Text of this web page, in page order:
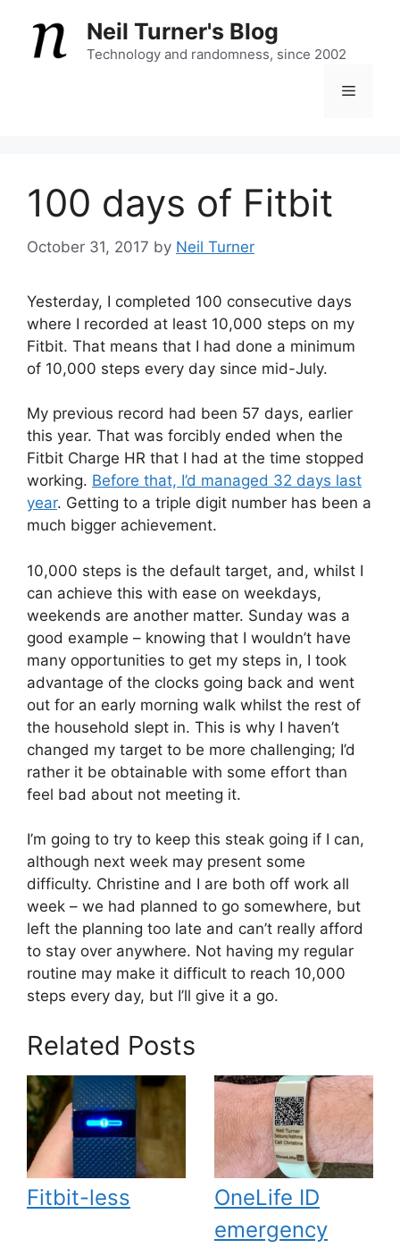
content
Neil Turner's Blog
Technology and randomness, since 2002
Menu
100 days of Fitbit
October 31, 2017 by Neil Turner
Yesterday, I completed 100 consecutive days
where I recorded at least 10,000 steps on my
Fitbit. That means that I had done a minimum
of 10,000 steps every day since mid-July.
My previous record had been 57 days, earlier
this year. That was forcibly ended when the
Fitbit Charge HR that I had at the time stopped
working. Before that, I’d managed 32 days last
year. Getting to a triple digit number has been a
much bigger achievement.
10,000 steps is the default target, and, whilst I
can achieve this with ease on weekdays,
weekends are another matter. Sunday was a
good example – knowing that I wouldn’t have
many opportunities to get my steps in, I took
advantage of the clocks going back and went
out for an early morning walk whilst the rest of
the household slept in. This is why I haven’t
changed my target to be more challenging; I’d
rather it be obtainable with some effort than
feel bad about not meeting it.
I’m going to try to keep this steak going if I can,
although next week may present some
difficulty. Christine and I are both off work all
week – we had planned to go somewhere, but
left the planning too late and can’t really afford
to stay over anywhere. Not having my regular
routine may make it difficult to reach 10,000
steps every day, but I’ll give it a go.
Related Posts
Fitbit-less
OneLife ID
emergency